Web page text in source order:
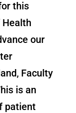
this
our
Faculty
is an
patient